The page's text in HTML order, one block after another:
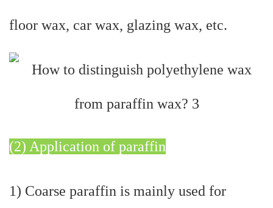
floor wax, car wax, glazing wax, etc.
(2) Application of paraffin
1) Coarse paraffin is mainly used for